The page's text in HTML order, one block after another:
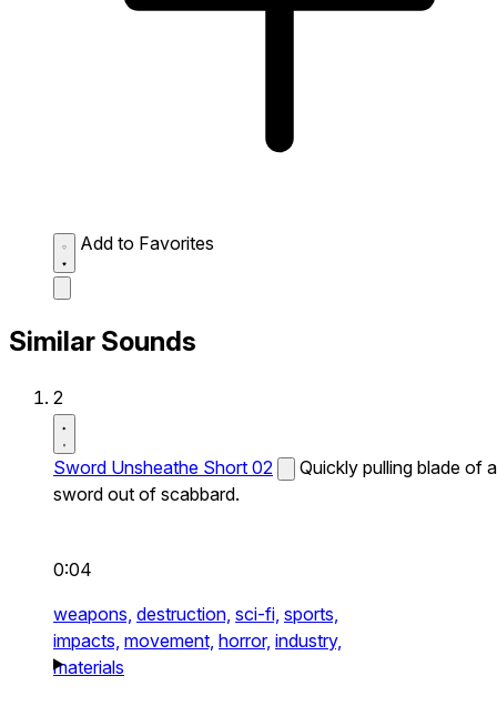
Add to Favorites
Similar Sounds
2
Sword Unsheathe Short 02
Quickly pulling blade of a
sword out of scabbard.
0:04
weapons, destruction, sci-fi, sports,
impacts, movement, horror, industry,
materials